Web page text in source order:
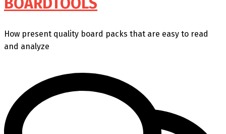
BOARDTOOLS
How present quality board packs that are easy to read
and analyze